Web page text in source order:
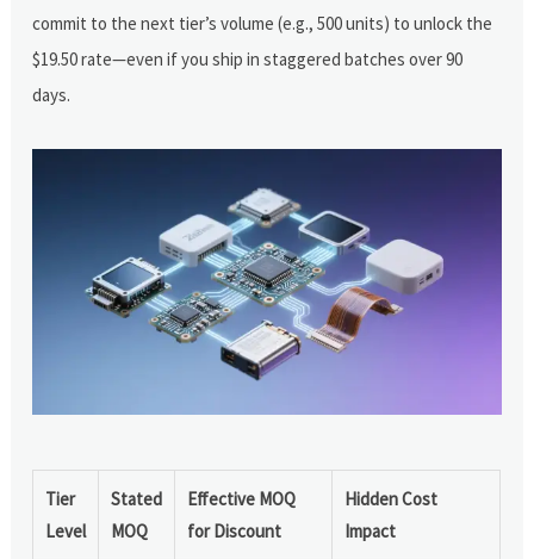
commit to the next tier’s volume (e.g., 500 units) to unlock the
$19.50 rate—even if you ship in staggered batches over 90
days.
Tier
Level
Stated
MOQ
Effective MOQ
for Discount
Hidden Cost
Impact